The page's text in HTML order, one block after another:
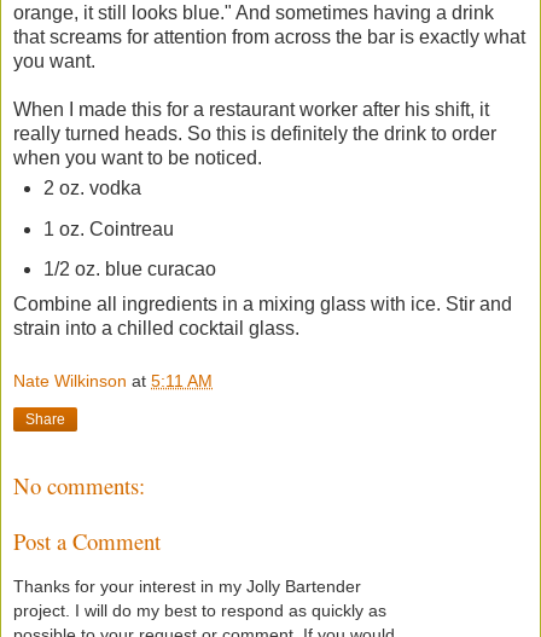
orange, it still looks blue." And sometimes having a drink
that screams for attention from across the bar is exactly what
you want.
When I made this for a restaurant worker after his shift, it
really turned heads. So this is definitely the drink to order
when you want to be noticed.
2 oz. vodka
1 oz. Cointreau
1/2 oz. blue curacao
Combine all ingredients in a mixing glass with ice. Stir and
strain into a chilled cocktail glass.
Nate Wilkinson at 5:11 AM
Share
No comments:
Post a Comment
Thanks for your interest in my Jolly Bartender
project. I will do my best to respond as quickly as